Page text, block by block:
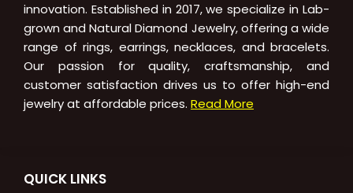
QUICK LINKS
innovation. Established in 2017, we specialize in Lab-
grown and Natural Diamond Jewelry, offering a wide
range of rings, earrings, necklaces, and bracelets.
Our passion for quality, craftsmanship, and
customer satisfaction drives us to offer high-end
jewelry at affordable prices. Read More